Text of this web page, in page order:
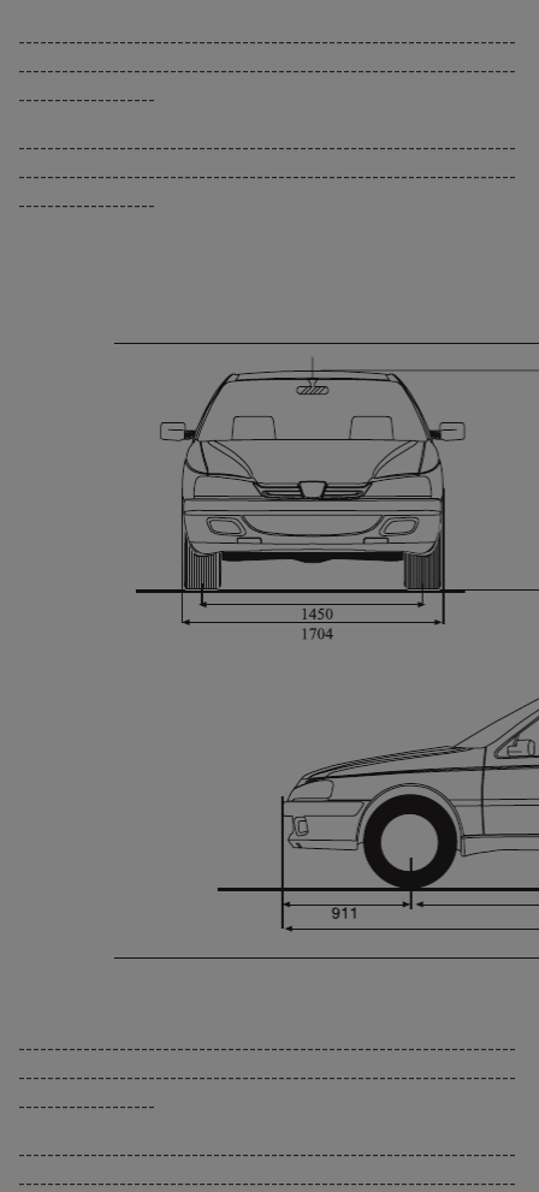
---------------------------------------------------------------------
---------------------------------------------------------------------
-------------------
---------------------------------------------------------------------
---------------------------------------------------------------------
-------------------
---------------------------------------------------------------------
---------------------------------------------------------------------
-------------------
---------------------------------------------------------------------
---------------------------------------------------------------------